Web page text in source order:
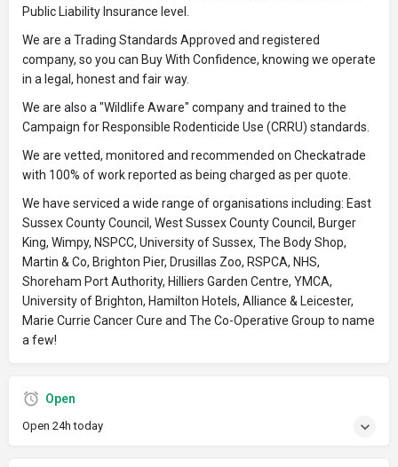
Public Liability Insurance level.
We are a Trading Standards Approved and registered
company, so you can Buy With Confidence, knowing we operate
in a legal, honest and fair way.
We are also a "Wildlife Aware" company and trained to the
Campaign for Responsible Rodenticide Use (CRRU) standards.
We are vetted, monitored and recommended on Checkatrade
with 100% of work reported as being charged as per quote.
We have serviced a wide range of organisations including: East
Sussex County Council, West Sussex County Council, Burger
King, Wimpy, NSPCC, University of Sussex, The Body Shop,
Martin & Co, Brighton Pier, Drusillas Zoo, RSPCA, NHS,
Shoreham Port Authority, Hilliers Garden Centre, YMCA,
University of Brighton, Hamilton Hotels, Alliance & Leicester,
Marie Currie Cancer Cure and The Co-Operative Group to name
a few!
Open
Open 24h today